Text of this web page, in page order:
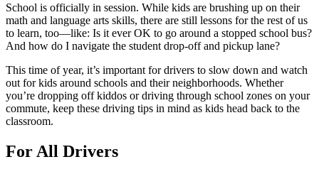
School is officially in session. While kids are brushing up on their
math and language arts skills, there are still lessons for the rest of us
to learn, too—like: Is it ever OK to go around a stopped school bus?
And how do I navigate the student drop-off and pickup lane?
This time of year, it’s important for drivers to slow down and watch
out for kids around schools and their neighborhoods. Whether
you’re dropping off kiddos or driving through school zones on your
commute, keep these driving tips in mind as kids head back to the
classroom.
For All Drivers